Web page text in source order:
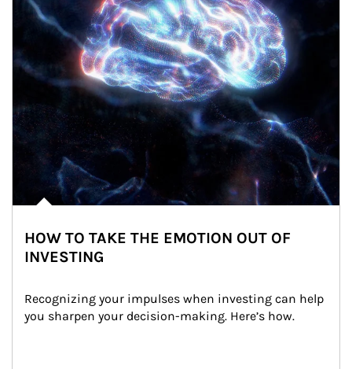
HOW TO TAKE THE EMOTION OUT OF
INVESTING
Recognizing your impulses when investing can help
you sharpen your decision-making. Here’s how.